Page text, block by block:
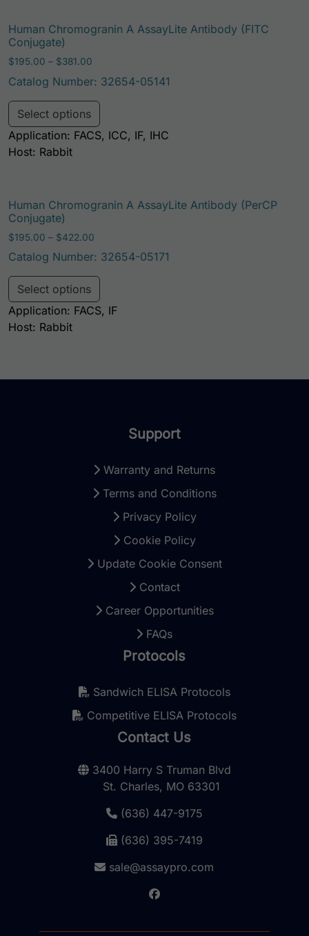
Human Chromogranin A AssayLite Antibody (FITC
Conjugate)
$195.00 – $381.00
Catalog Number: 32654-05141
Select options
Application: FACS, ICC, IF, IHC
Host: Rabbit
Human Chromogranin A AssayLite Antibody (PerCP
Conjugate)
$195.00 – $422.00
Catalog Number: 32654-05171
Select options
Application: FACS, IF
Host: Rabbit
Support
Warranty and Returns
Terms and Conditions
Privacy Policy
Cookie Policy
Update Cookie Consent
Contact
Career Opportunities
FAQs
Protocols
Sandwich ELISA Protocols
Competitive ELISA Protocols
Contact Us
3400 Harry S Truman Blvd
St. Charles, MO 63301
(636) 447-9175
(636) 395-7419
sale@assaypro.com